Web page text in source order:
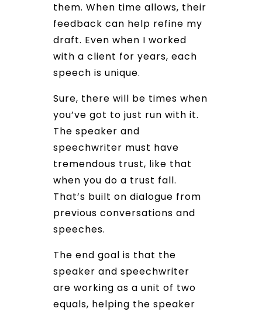
them. When time allows, their
feedback can help refine my
draft. Even when I worked
with a client for years, each
speech is unique.
Sure, there will be times when
you’ve got to just run with it.
The speaker and
speechwriter must have
tremendous trust, like that
when you do a trust fall.
That’s built on dialogue from
previous conversations and
speeches.
The end goal is that the
speaker and speechwriter
are working as a unit of two
equals, helping the speaker